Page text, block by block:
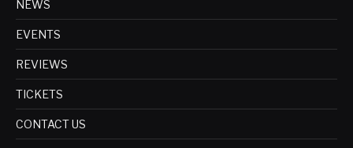
NEWS
EVENTS
REVIEWS
TICKETS
CONTACT US